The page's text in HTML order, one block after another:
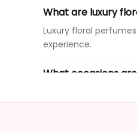
What are luxury
Luxury floral
experience.
What occasions
How do I choose